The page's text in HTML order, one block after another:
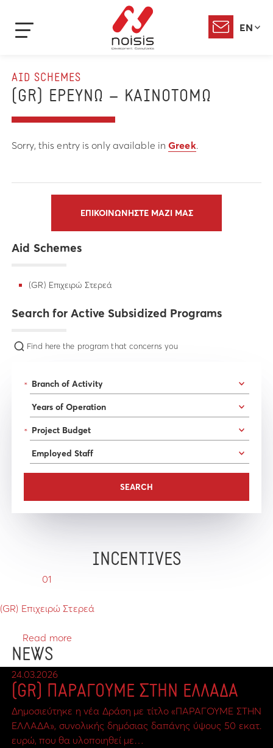
EN
AID SCHEMES
(GR) ΕΡΕΥΝΩ – ΚΑΙΝΟΤΟΜΩ
Sorry, this entry is only available inGreek.
ΕΠΙΚΟΙΝΩΝΗΣΤΕ ΜΑΖΙ ΜΑΣ
Aid Schemes
(GR) Επιχειρώ Στερεά
Search for Active Subsidized Programs
Find here the program that concerns you
*
*
INCENTIVES
01
(GR) Επιχειρώ Στερεά
Read more
NEWS
24.03.2026
(GR) ΠΑΡΑΓΟΥΜΕ ΣΤΗΝ ΕΛΛΑΔΑ
Δημοσιεύτηκε η νέα Δράση με τίτλο «ΠΑΡΑΓΟΥΜΕ ΣΤΗΝ
ΕΛΛΑΔΑ», συνολικής δημόσιας δαπάνης ύψους 50 εκατ.
ευρώ, που θα υλοποιηθεί με…